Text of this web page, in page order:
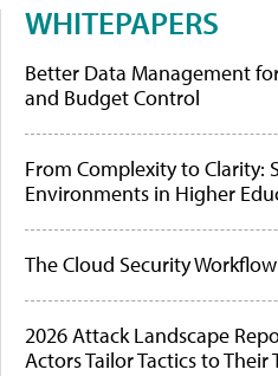
WHITEPAPERS
Better Data Management
and Budget Control
From Complexity to Clarity:
Environments in Higher
The Cloud Security
2026 Attack Landscape
Actors Tailor Tactics to Their